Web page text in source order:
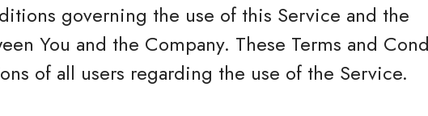
governing the use of this Service and the
You and the Company. These Terms and
of all users regarding the use of the Service.